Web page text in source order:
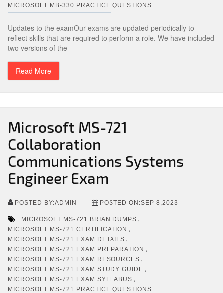
MICROSOFT MB-330 PRACTICE QUESTIONS
Updates to the examOur exams are updated periodically to
reflect skills that are required to perform a role. We have included
two versions of the
Read More
Microsoft MS-721
Collaboration
Communications Systems
Engineer Exam
POSTED BY:ADMIN POSTED ON:SEP 8,2023
MICROSOFT MS-721 BRIAN DUMPS ,
MICROSOFT MS-721 CERTIFICATION ,
MICROSOFT MS-721 EXAM DETAILS ,
MICROSOFT MS-721 EXAM PREPARATION ,
MICROSOFT MS-721 EXAM RESOURCES ,
MICROSOFT MS-721 EXAM STUDY GUIDE ,
MICROSOFT MS-721 EXAM SYLLABUS ,
MICROSOFT MS-721 PRACTICE QUESTIONS